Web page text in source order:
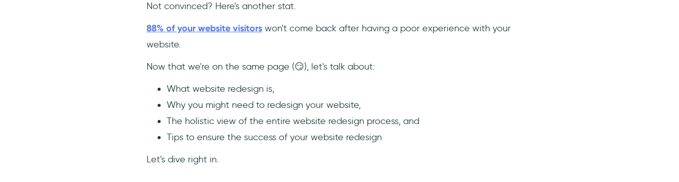
Not convinced? Here's another stat.
88% of your website visitorswon't come back after having a poor experience with your
website.
Now that we're on the same page (😏), let's talk about:
What website redesign is,
Why you might need to redesign your website,
The holistic view of the entire website redesign process, and
Tips to ensure the success of your website redesign
Let's dive right in.